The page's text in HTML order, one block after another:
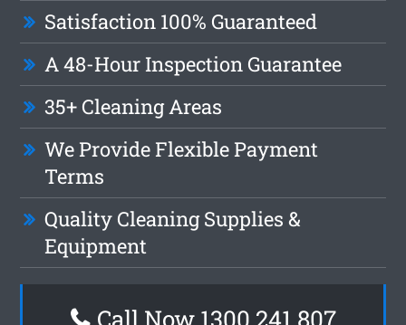
Satisfaction 100% Guaranteed
A 48-Hour Inspection Guarantee
35+ Cleaning Areas
We Provide Flexible Payment
Terms
Quality Cleaning Supplies &
Equipment
Call Now 1300 241 807